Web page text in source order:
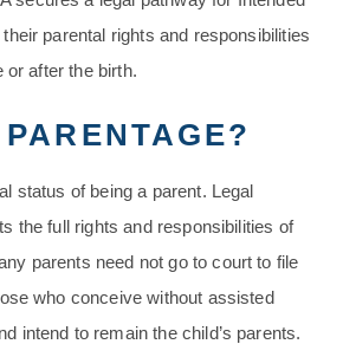
parental rights and responsibilities
or after the birth.
status of being a parent. Legal
the full rights and responsibilities of
parents need not go to court to file
who conceive without assisted
intend to remain the child’s parents.